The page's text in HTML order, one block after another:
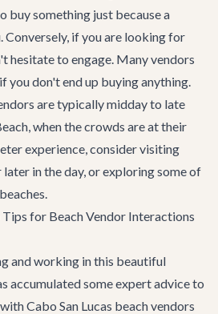
buy something just because a
Conversely, if you are looking for
hesitate to engage. Many vendors
you don't end up buying anything.
are typically midday to late
when the crowds are at their
experience, consider visiting
in the day, or exploring some of
for Beach Vendor Interactions
and working in this beautiful
accumulated some expert advice to
Cabo San Lucas beach vendors